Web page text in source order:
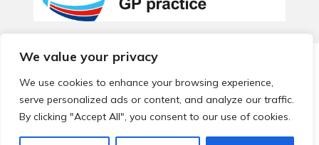
We value your privacy
We use cookies to enhance your browsing experience,
serve personalized ads or content, and analyze our traffic.
By clicking "Accept All", you consent to our use of cookies.
© 2026 Local Community Primary Care Network.
reserved.